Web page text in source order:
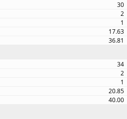
30
2
1
17.63
36.81
34
2
1
20.85
40.00